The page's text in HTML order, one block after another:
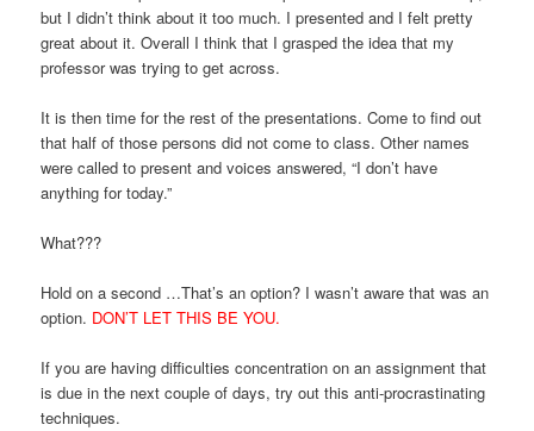
but I didn’t think about it too much. I presented and I felt pretty
great about it. Overall I think that I grasped the idea that my
professor was trying to get across.
It is then time for the rest of the presentations. Come to find out
that half of those persons did not come to class. Other names
were called to present and voices answered, “I don’t have
anything for today.”
What???
Hold on a second …That’s an option? I wasn’t aware that was an
option. DON’T LET THIS BE YOU.
If you are having difficulties concentration on an assignment that
is due in the next couple of days, try out this anti-procrastinating
techniques.